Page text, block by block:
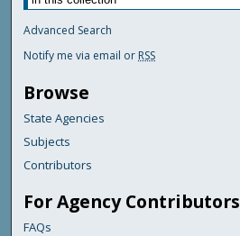
Advanced Search
Notify me via email or RSS
Browse
State Agencies
Subjects
Contributors
For Agency Contributors
FAQs